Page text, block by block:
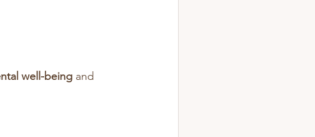
well-being and